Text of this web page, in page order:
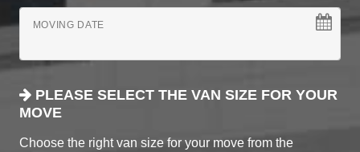
MOVING DATE
PLEASE SELECT THE VAN SIZE FOR YOUR
MOVE
Choose the right van size for your move from the